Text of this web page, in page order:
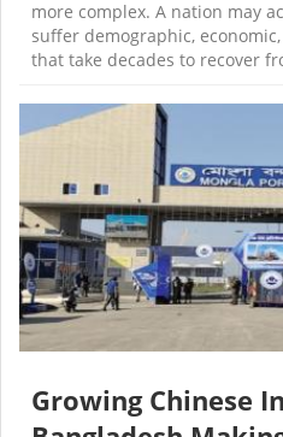
more complex. A nation may
suffer demographic,
that take decades to recover
Growing Chinese